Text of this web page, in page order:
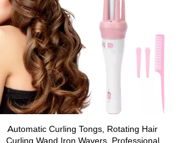
Automatic Curling Tongs, Rotating Hair
Curling Wand Iron Wavers, Professional